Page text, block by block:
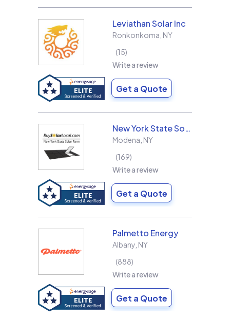
Leviathan Solar Inc
Ronkonkoma NY
15
Write a review
Get a Quote
New York State Solar Farm
Modena NY
169
Write a review
Get a Quote
Palmetto Energy
Albany NY
888
Write a review
Get a Quote